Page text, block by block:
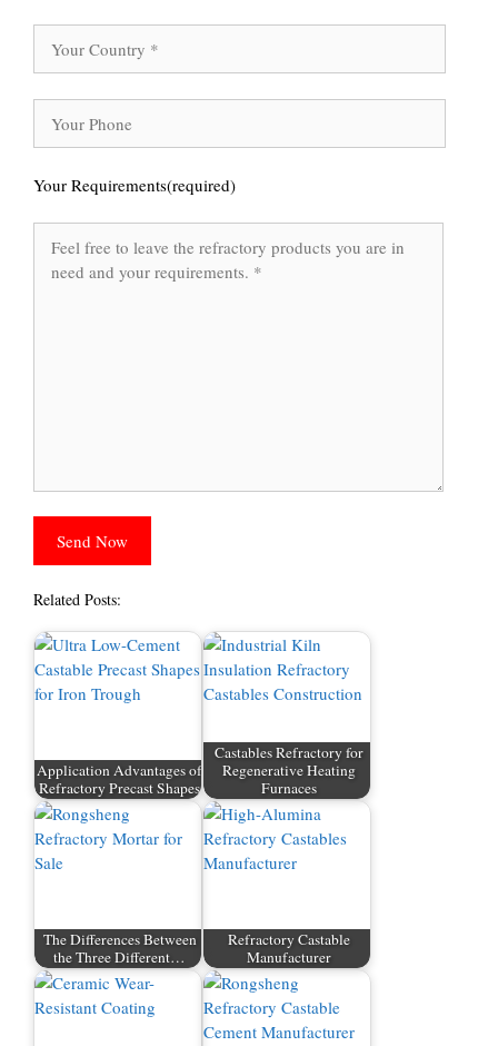
Your Requirements(required)
Related Posts:
Application Advantages of
Refractory Precast Shapes
Castables Refractory for
Regenerative Heating
Furnaces
The Differences Between
the Three Different…
Refractory Castable
Manufacturer